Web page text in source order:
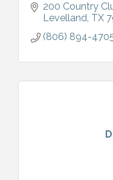
200 Country
Levelland TX
(806) 894-